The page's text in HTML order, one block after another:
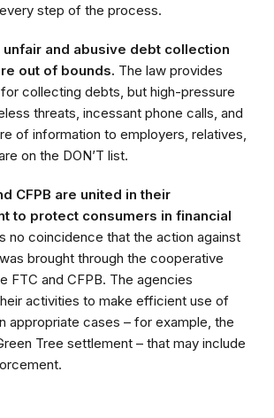
step of the process.
and abusive debt collection
out of bounds. The law provides
collecting debts, but high-pressure
threats, incessant phone calls, and
of information to employers, relatives,
on the DON’T list.
CFPB are united in their
to protect consumers in financial
no coincidence that the action against
brought through the cooperative
FTC and CFPB. The agencies
activities to make efficient use of
appropriate cases – for example, the
Tree settlement – that may include